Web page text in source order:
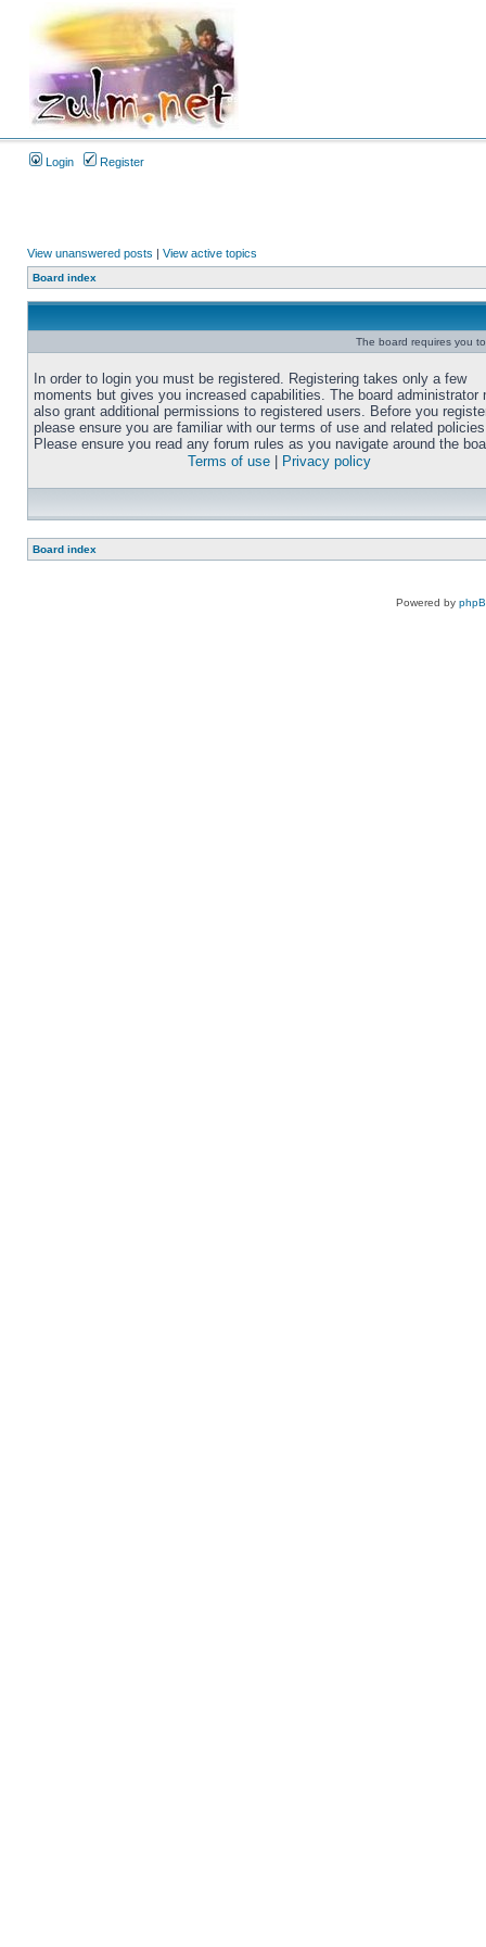
Login Register
View unanswered posts | View active topics
Board index
The board requires you
In order to login you must be registered. Registering takes only a few
moments but gives you increased capabilities. The board administrator
also grant additional permissions to registered users. Before you
please ensure you are familiar with our terms of use and related
Please ensure you read any forum rules as you navigate around the
Terms of use
Privacy policy
Board index
Powered by